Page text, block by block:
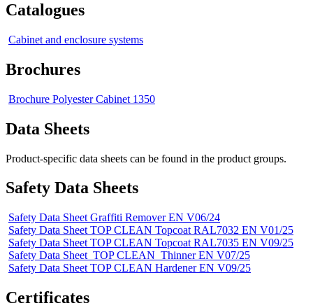
Catalogues
Cabinet and enclosure systems
Brochures
Brochure Polyester Cabinet 1350
Data Sheets
Product-specific data sheets can be found in the product groups.
Safety Data Sheets
Safety Data Sheet Graffiti Remover EN V06/24
Safety Data Sheet TOP CLEAN Topcoat RAL7032 EN V01/25
Safety Data Sheet TOP CLEAN Topcoat RAL7035 EN V09/25
Safety Data Sheet_TOP CLEAN_Thinner EN V07/25
Safety Data Sheet TOP CLEAN Hardener EN V09/25
Certificates